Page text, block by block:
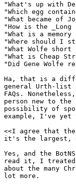
"What's up with
"Which egg
"What became of
"How is the _Long
"What is a memory
"Where should I
"What Wolfe
"What is Cheap
"Did Gene Wolfe
Ha, that is a
general Urth-list
FAQs.
person new to
possibility of
example, I've yet
<<I agree that the
it's the largest,
Yes, and the
read it, I treated
about the many
lot more.